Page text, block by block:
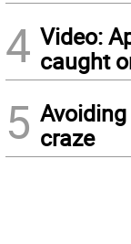
4 Video:
caught
5 craze